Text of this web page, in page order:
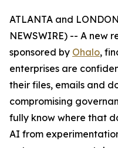
ATLANTA and
NEWSWIRE) -- A new
sponsored by Ohalo,
enterprises are
their files, emails and
compromising
fully know where that
AI from